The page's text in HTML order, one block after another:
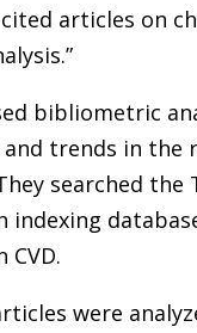
articles on
bibliometric
trends in the
searched
indexing
CVD.
were